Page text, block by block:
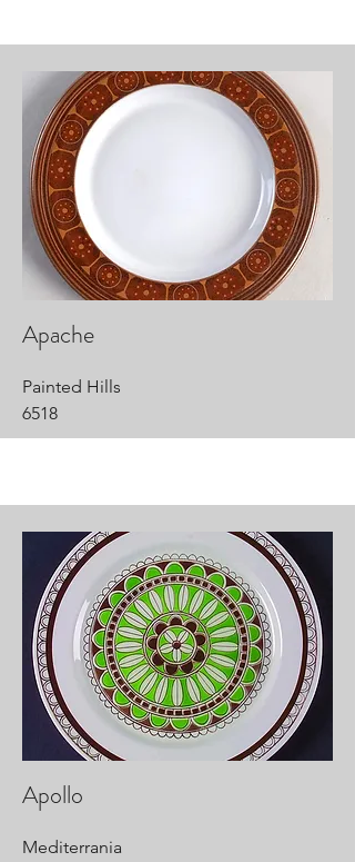
Apache
Painted Hills
6518
Apollo
Mediterrania